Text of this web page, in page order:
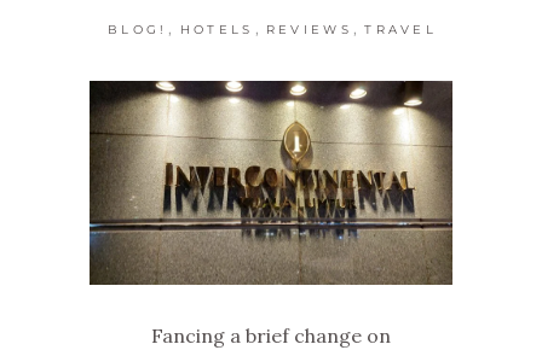
BLOG! , HOTELS , REVIEWS , TRAVEL
Fancing a brief change on